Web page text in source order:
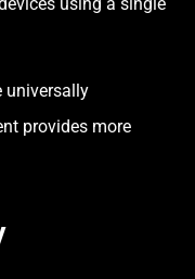
universally
provides more